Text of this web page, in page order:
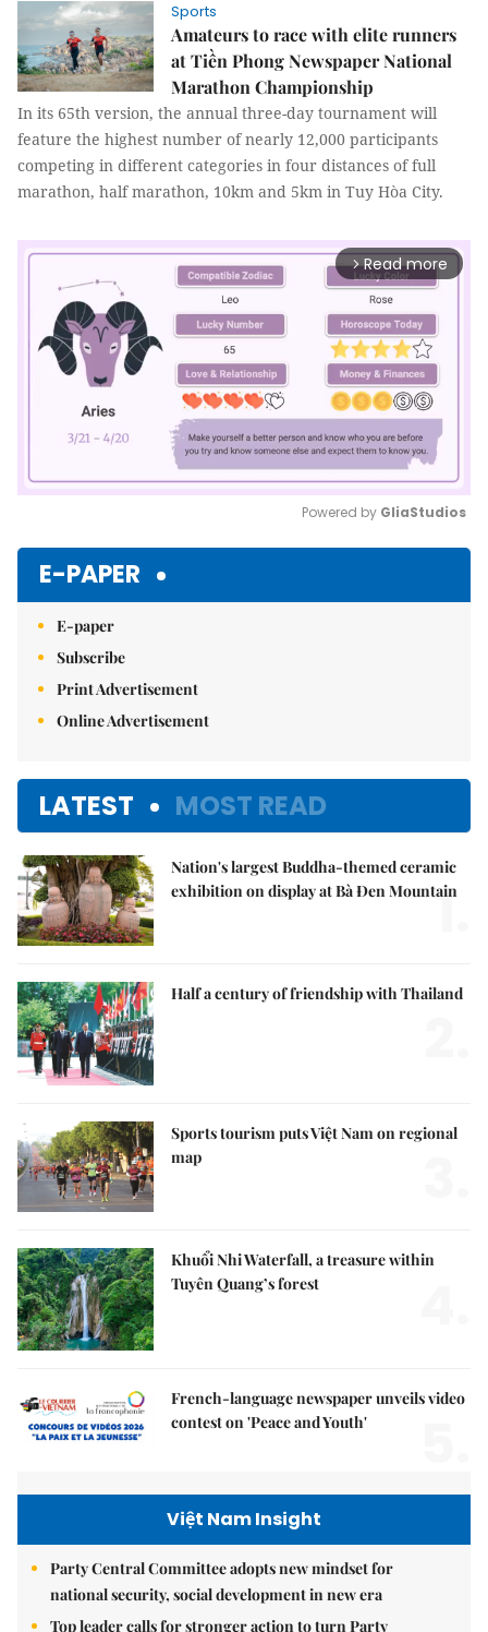
Sports
Amateurs to race with elite runners
at Tiền Phong Newspaper National
Marathon Championship
In its 65th version, the annual three-day tournament will
feature the highest number of nearly 12,000 participants
competing in different categories in four distances of full
marathon, half marathon, 10km and 5km in Tuy Hòa City.
arrow_forward_ios Read more
Powered by GliaStudios
E-PAPER
E-paper
Subscribe
Print Advertisement
Online Advertisement
LATEST MOST READ
Nation's largest Buddha-themed ceramic
exhibition on display at Bà Đen Mountain
1.
Half a century of friendship with Thailand
Sports tourism puts Việt Nam on regional
map
Khuổi Nhi Waterfall, a treasure within
Tuyên Quang’s forest
French-language newspaper unveils video
contest on 'Peace and Youth'
Việt Nam Insight
Party Central Committee adopts new mindset for
national security, social development in new era
Top leader calls for stronger action to turn Party